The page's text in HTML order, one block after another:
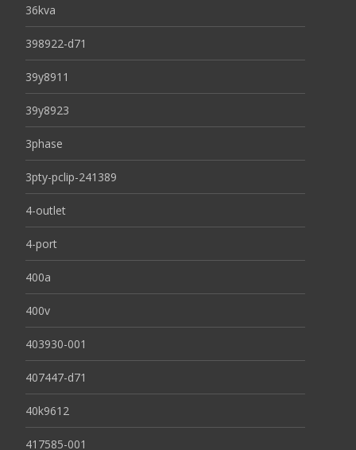
36kva
398922-d71
39y8911
39y8923
3phase
3pty-pclip-241389
4-outlet
4-port
400a
400v
403930-001
407447-d71
40k9612
417585-001